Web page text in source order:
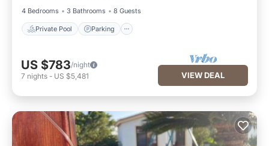
4 Bedrooms
3 Bathrooms 8 Guests
Private Pool Parking
US $783/night
7 nights - US $5,481 VIEW DEAL